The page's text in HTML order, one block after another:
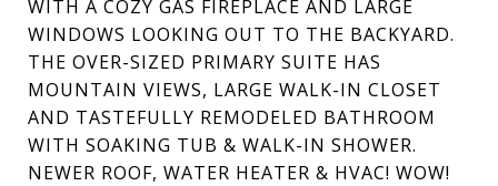
WITH A COZY GAS FIREPLACE AND LARGE
WINDOWS LOOKING OUT TO THE BACKYARD.
THE OVER-SIZED PRIMARY SUITE HAS
MOUNTAIN VIEWS, LARGE WALK-IN CLOSET
AND TASTEFULLY REMODELED BATHROOM
WITH SOAKING TUB & WALK-IN SHOWER.
NEWER ROOF, WATER HEATER & HVAC! WOW!